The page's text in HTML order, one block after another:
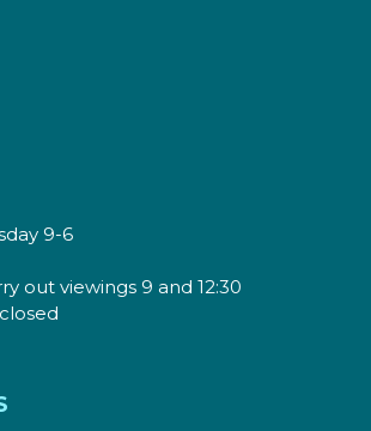
9-6
out viewings 9 and 12:30